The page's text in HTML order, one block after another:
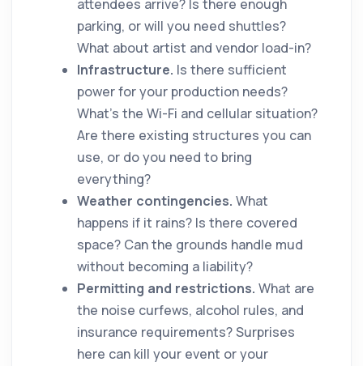
attendees arrive? Is there enough
parking, or will you need shuttles?
What about artist and vendor load-in?
Infrastructure. Is there sufficient
power for your production needs?
What's the Wi-Fi and cellular situation?
Are there existing structures you can
use, or do you need to bring
everything?
Weather contingencies. What
happens if it rains? Is there covered
space? Can the grounds handle mud
without becoming a liability?
Permitting and restrictions. What are
the noise curfews, alcohol rules, and
insurance requirements? Surprises
here can kill your event or your